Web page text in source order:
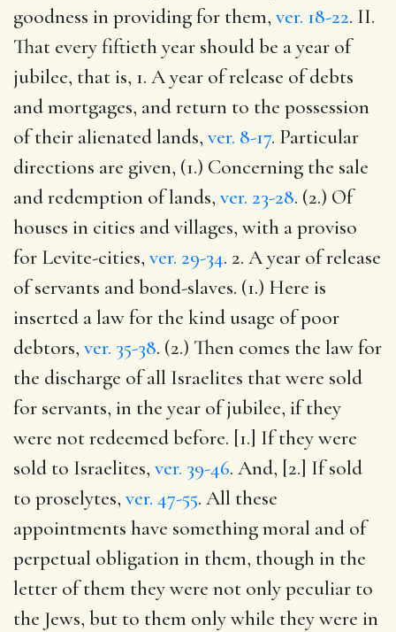
goodness in providing for them, ver. 18-22. II.
That every fiftieth year should be a year of
jubilee, that is, 1. A year of release of debts
and mortgages, and return to the possession
of their alienated lands, ver. 8-17. Particular
directions are given, (1.) Concerning the sale
and redemption of lands, ver. 23-28. (2.) Of
houses in cities and villages, with a proviso
for Levite-cities, ver. 29-34. 2. A year of release
of servants and bond-slaves. (1.) Here is
inserted a law for the kind usage of poor
debtors, ver. 35-38. (2.) Then comes the law for
the discharge of all Israelites that were sold
for servants, in the year of jubilee, if they
were not redeemed before. [1.] If they were
sold to Israelites, ver. 39-46. And, [2.] If sold
to proselytes, ver. 47-55. All these
appointments have something moral and of
perpetual obligation in them, though in the
letter of them they were not only peculiar to
the Jews, but to them only while they were in